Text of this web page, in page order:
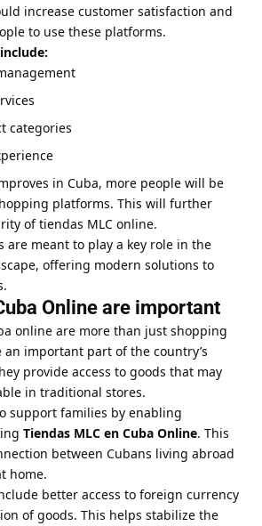
increase customer satisfaction and
to use these platforms.
categories
in Cuba, more people will be
platforms. This will further
of tiendas MLC online.
are meant to play a key role in the
offering modern solutions to
Online are important
online are more than just shopping
important part of the country’s
provide access to goods that may
in traditional stores.
support families by enabling
Tiendas MLC en Cuba Online. This
between Cubans living abroad
home.
better access to foreign currency
of goods. This helps stabilize the